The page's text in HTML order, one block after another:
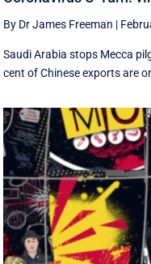
By Dr James Freeman |
Saudi Arabia stops Mecca
cent of Chinese exports are